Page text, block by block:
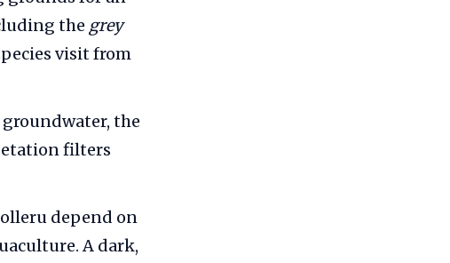
the grey
visit from
the
filters
depend on
A dark,